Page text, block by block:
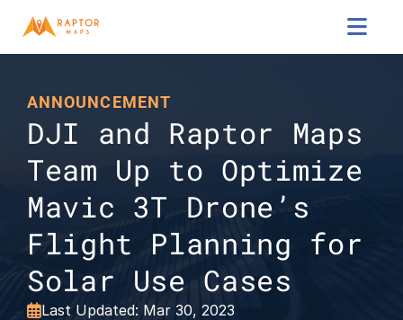

ANNOUNCEMENT
DJI and Raptor Maps
Team Up to Optimize
Mavic 3T Drone’s
Flight Planning for
Solar Use Cases
Last Updated: Mar 30, 2023